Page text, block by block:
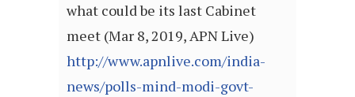
what could be its last Cabinet
meet (Mar 8, 2019, APN Live)
http://www.apnlive.com/india-
news/polls-mind-modi-govt-